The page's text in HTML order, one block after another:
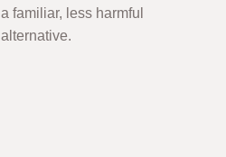
a familiar, less harmful
alternative.